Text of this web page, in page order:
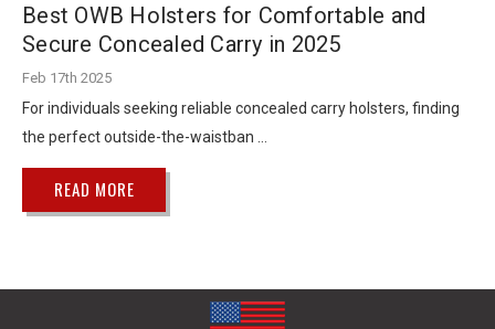
Best OWB Holsters for Comfortable and
Secure Concealed Carry in 2025
Feb 17th 2025
For individuals seeking reliable concealed carry holsters, finding
the perfect outside-the-waistban …
READ MORE